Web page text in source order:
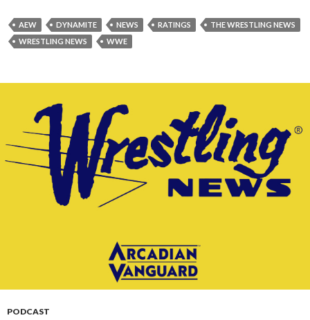
AEW DYNAMITE NEWS RATINGS
THE WRESTLING NEWS
WRESTLING NEWS
WWE
PODCAST